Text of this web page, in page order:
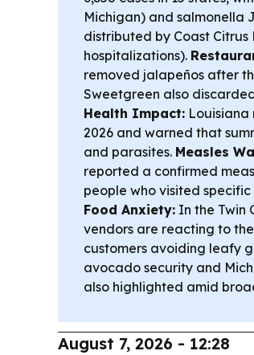
Michigan) and salmonella
distributed by Coast Citrus
hospitalizations).
removed jalapeños after
Sweetgreen also
Health Impact:
2026 and warned that
and parasites. Measles
reported a confirmed
people who visited
Food Anxiety: In the Twin
vendors are reacting to
customers avoiding leafy
avocado security and
also highlighted amid
August 7, 2026 - 12:28